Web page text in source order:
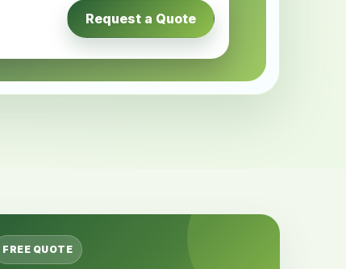
Request a Quote
FREE QUOTE